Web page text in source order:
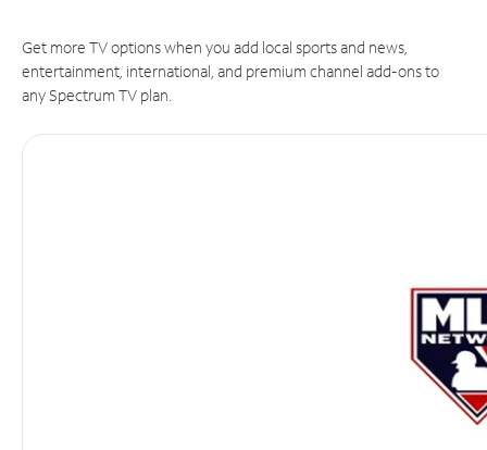
Get more TV options when you add local sports and news,
entertainment, international, and premium channel add-ons to
any Spectrum TV plan.